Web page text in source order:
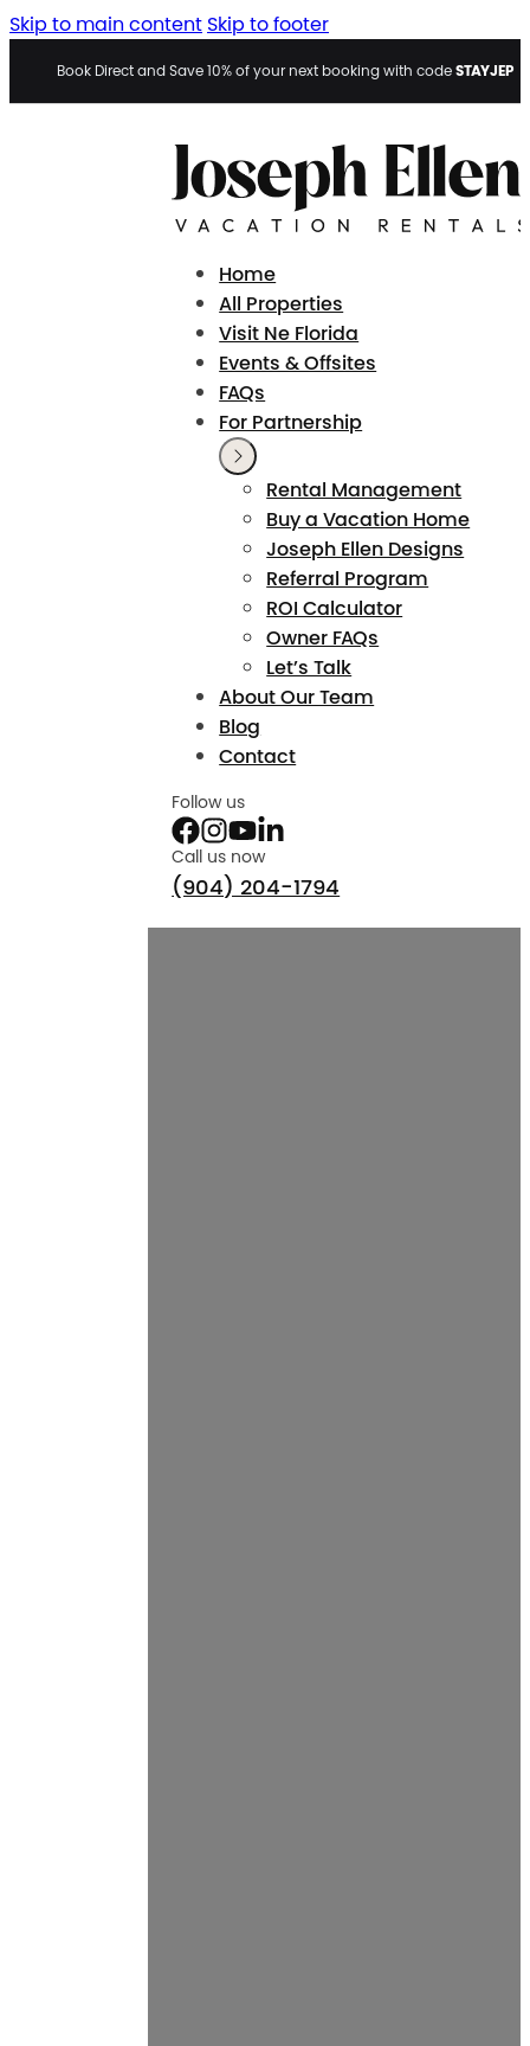
Skip to main content Skip to footer
Book Direct and Save 10% of your next booking with codeSTAYJEP
Home
All Properties
Visit Ne Florida
Events & Offsites
FAQs
For Partnership
Rental Management
Buy a Vacation Home
Joseph Ellen Designs
Referral Program
ROI Calculator
Owner FAQs
Let’s Talk
About Our Team
Blog
Contact
Follow us
Call us now
(904) 204-1794